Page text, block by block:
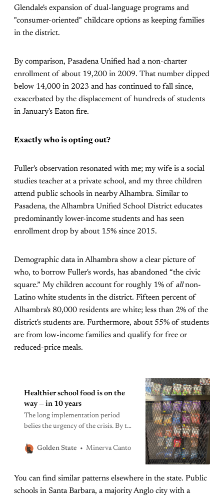
Glendale's expansion of dual-language programs and
"consumer-oriented" childcare options as keeping families
in the district.
By comparison, Pasadena Unified had a non-charter
enrollment of about 19,200 in 2009. That number dipped
below 14,000 in 2023 and has continued to fall since,
exacerbated by the displacement of hundreds of students
in January's Eaton fire.
Exactly who is opting out?
Fuller's observation resonated with me; my wife is a social
studies teacher at a private school, and my three children
attend public schools in nearby Alhambra. Similar to
Pasadena, the Alhambra Unified School District educates
predominantly lower-income students and has seen
enrollment drop by about 15% since 2015.
Demographic data in Alhambra show a clear picture of
who, to borrow Fuller's words, has abandoned “the civic
square.” My children account for roughly 1% of allnon-
Latino white students in the district. Fifteen percent of
Alhambra's 80,000 residents are white; less than 2% of the
district's students are. Furthermore, about 55% of students
are from low-income families and qualify for free or
reduced-price meals.
Healthier school food is on the
way — in 10 years
The long implementation period
belies the urgency of the crisis. By the
ultra-processed takes full effect,
Golden State Minerva Canto
You can find similar patterns elsewhere in the state. Public
schools in Santa Barbara, a majority Anglo city with a